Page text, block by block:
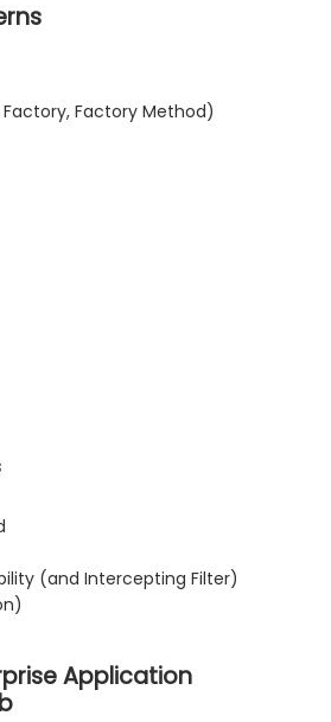
Factory Method)
(and Intercepting Filter)
Application